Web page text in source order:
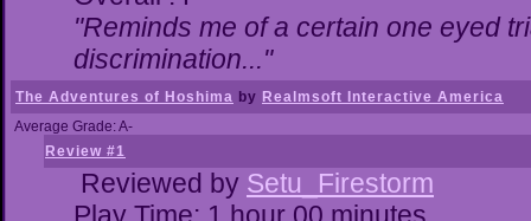
"Reminds me of a certain one eyed
discrimination..."
The Adventures of Hoshima by Realmsoft Interactive America
Average Grade: A-
Review #1
Reviewed by Setu_Firestorm